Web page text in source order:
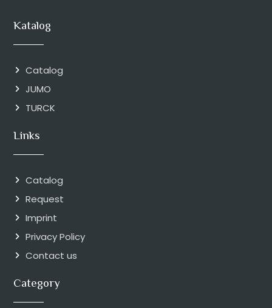
Katalog
Catalog
JUMO
TURCK
Links
Catalog
Request
Imprint
Privacy Policy
Contact us
Category